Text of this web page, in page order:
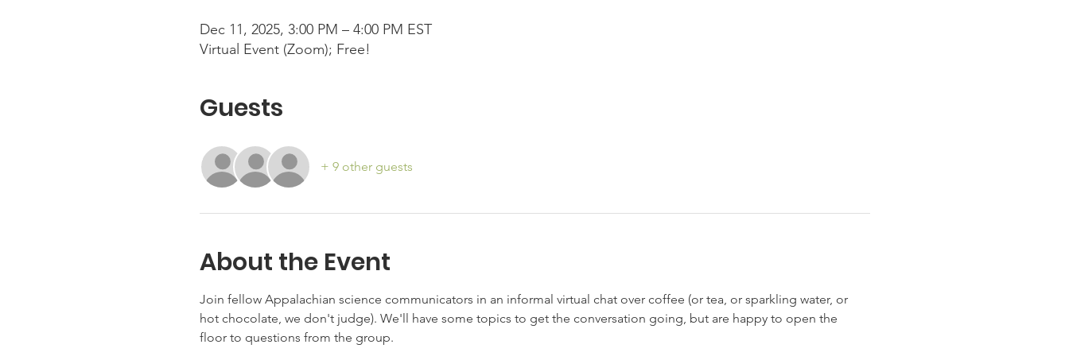
Dec 11, 2025, 3:00 PM – 4:00 PM EST
Virtual Event (Zoom); Free!
Guests
+ 9 other guests
About the Event
Join fellow Appalachian science communicators in an informal virtual chat over coffee (or tea, or sparkling water, or
hot chocolate, we don't judge). We'll have some topics to get the conversation going, but are happy to open the
floor to questions from the group.